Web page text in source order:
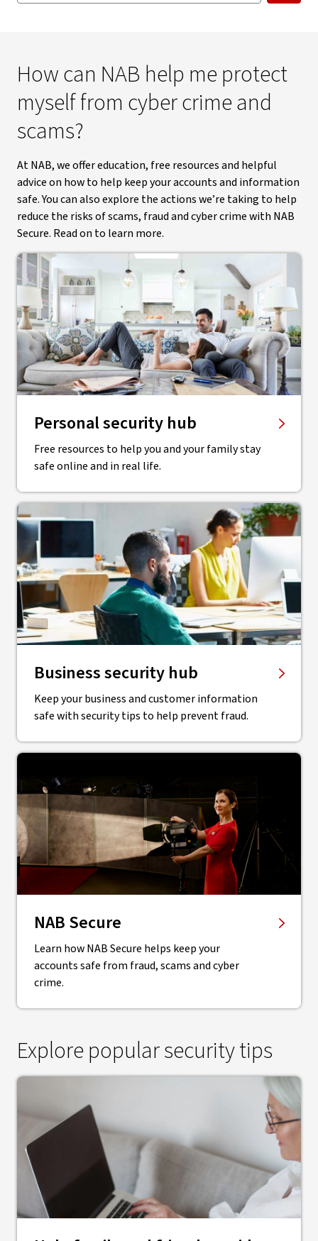
How can NAB help me protect
myself from cyber crime and
scams?
At NAB, we offer education, free resources and helpful
advice on how to help keep your accounts and information
safe. You can also explore the actions we’re taking to help
reduce the risks of scams, fraud and cyber crime with NAB
Secure. Read on to learn more.
Personal security hub
Free resources to help you and your family stay
safe online and in real life.
Business security hub
Keep your business and customer information
safe with security tips to help prevent fraud.
NAB Secure
Learn how NAB Secure helps keep your
accounts safe from fraud, scams and cyber
crime.
Explore popular security tips